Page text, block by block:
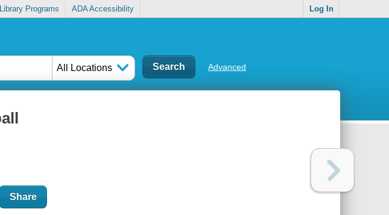
Library Programs ADA Accessibility Log In
All Locations Advanced
Share